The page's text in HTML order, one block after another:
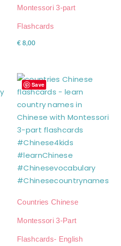
Montessori 3-part
Flashcards
€ 8,00
Save
Countries Chinese
Montessori 3-Part
Flashcards- English